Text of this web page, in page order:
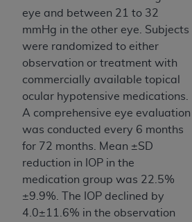
eye and between 21 to 32
mmHg in the other eye. Subjects
were randomized to either
observation or treatment with
commercially available topical
ocular hypotensive medications.
A comprehensive eye evaluation
was conducted every 6 months
for 72 months. Mean ±SD
reduction in IOP in the
medication group was 22.5%
±9.9%. The IOP declined by
4.0±11.6% in the observation